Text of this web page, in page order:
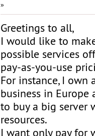
»
Greetings to all,
I would like to
possible services
pay-as-you-use
For instance, I own
business in
to buy a big server
resources.
I want only pay for